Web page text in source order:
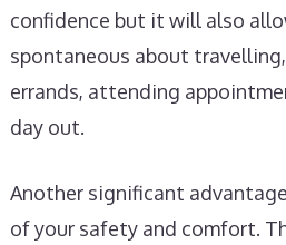
confidence but it will also
spontaneous about
errands, attending
day out.
Another significant
of your safety and comfort.